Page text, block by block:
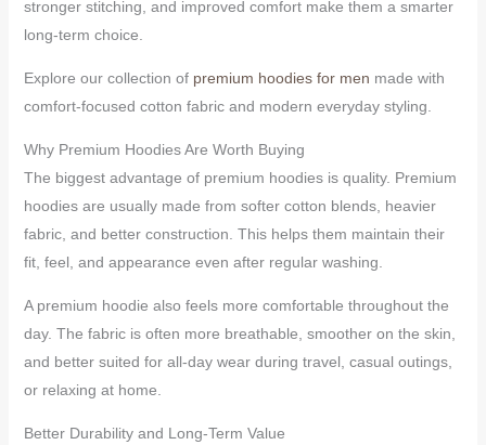
stronger stitching, and improved comfort make them a smarter
long-term choice.
Explore our collection of premium hoodies for men made with
comfort-focused cotton fabric and modern everyday styling.
Why Premium Hoodies Are Worth Buying
The biggest advantage of premium hoodies is quality. Premium
hoodies are usually made from softer cotton blends, heavier
fabric, and better construction. This helps them maintain their
fit, feel, and appearance even after regular washing.
A premium hoodie also feels more comfortable throughout the
day. The fabric is often more breathable, smoother on the skin,
and better suited for all-day wear during travel, casual outings,
or relaxing at home.
Better Durability and Long-Term Value